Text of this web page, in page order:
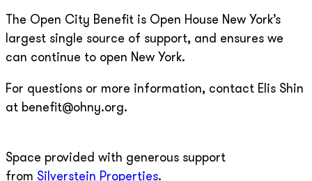
The Open City Benefit is Open House New York’s
largest single source of support, and ensures we
can continue to open New York.
For questions or more information, contact Elis Shin
at benefit@ohny.org.
Space provided with generous support
from Silverstein Properties.